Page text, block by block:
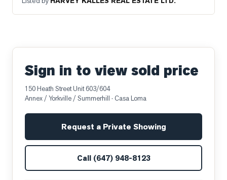
Sign in to view sold price
150 Heath Street Unit 603/604
Annex / Yorkville / Summerhill · Casa Loma
Request a Private Showing
Call (647) 948-8123